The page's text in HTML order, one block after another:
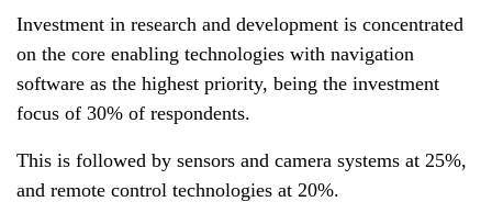
Investment in research and development is concentrated
on the core enabling technologies with navigation
software as the highest priority, being the investment
focus of 30% of respondents.
This is followed by sensors and camera systems at 25%,
and remote control technologies at 20%.